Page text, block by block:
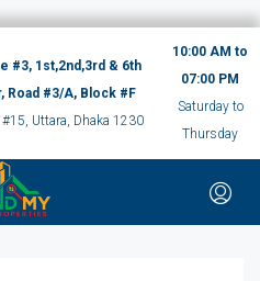
#3, 1st,2nd,3rd & 6th
Road #3/A, Block #F
#15, Uttara, Dhaka 1230
10:00 AM to
07:00 PM
Saturday to
Thursday